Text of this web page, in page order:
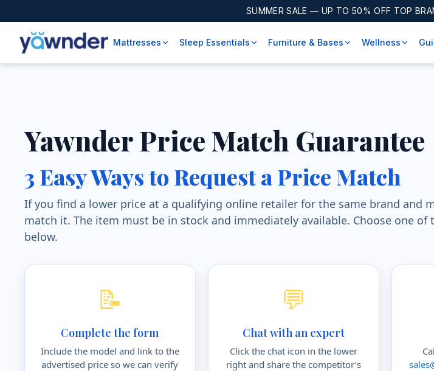
SUMMER SALE — UP TO 50% OFF TOP
Mattresses Sleep Essentials Furniture & Bases Wellness
Yawnder Price Match Guarantee
3 Easy Ways to Request a Price Match
If you find a lower price at a qualifying online retailer for the same brand and
match it. The item must be in stock and immediately available. Choose one of
below.
📝
Complete the form
Include the model and link to the
advertised price so we can verify
💬
Chat with an expert
Click the chat icon in the lower
right and share the competitor’s